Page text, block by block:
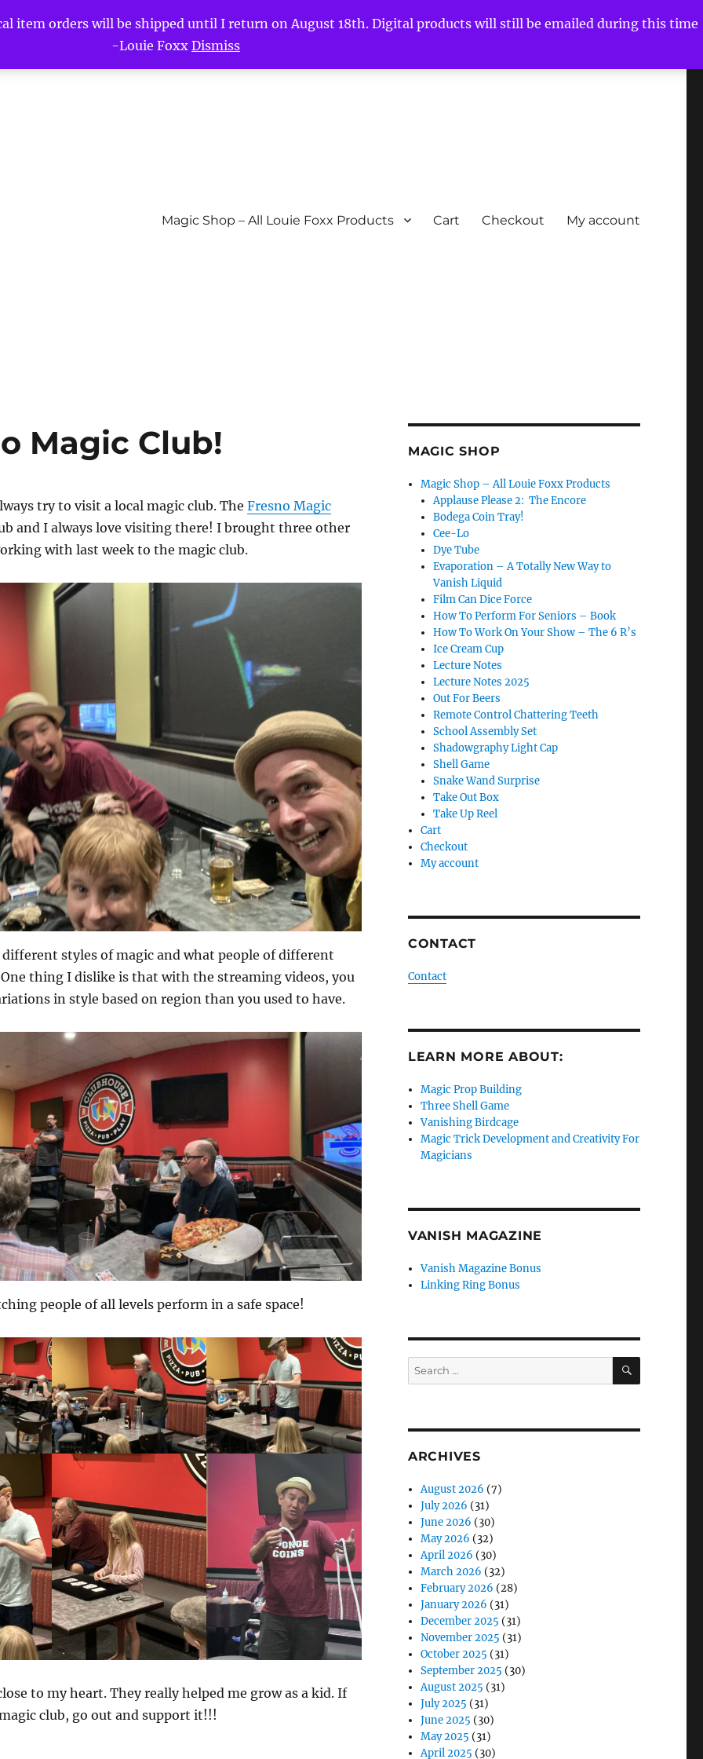
item orders will be shipped until I return on August 18th. Digital products will still be emailed during this time
-Louie Foxx Dismiss
Magic Shop – All Louie Foxx Products Cart Checkout My account
Magic Club!
try to visit a local magic club. The Fresno Magic
and I always love visiting there! I brought three other
with last week to the magic club.
styles of magic and what people of different
thing I dislike is that with the streaming videos, you
in style based on region than you used to have.
people of all levels perform in a safe space!
to my heart. They really helped me grow as a kid. If
club, go out and support it!!!
MAGIC SHOP
Magic Shop – All Louie Foxx Products
Applause Please 2: The Encore
Bodega Coin Tray!
Cee-Lo
Dye Tube
Evaporation – A Totally New Way to
Vanish Liquid
Film Can Dice Force
How To Perform For Seniors – Book
How To Work On Your Show – The 6 R’s
Ice Cream Cup
Lecture Notes
Lecture Notes 2025
Out For Beers
Remote Control Chattering Teeth
School Assembly Set
Shadowgraphy Light Cap
Shell Game
Snake Wand Surprise
Take Out Box
Take Up Reel
Cart
Checkout
My account
CONTACT
Contact
LEARN MORE ABOUT:
Magic Prop Building
Three Shell Game
Vanishing Birdcage
Magic Trick Development and Creativity For
Magicians
VANISH MAGAZINE
Vanish Magazine Bonus
Linking Ring Bonus
Search
for:
SEARCH
ARCHIVES
August 2026 (7)
July 2026 (31)
June 2026 (30)
May 2026 (32)
April 2026 (30)
March 2026 (32)
February 2026 (28)
January 2026 (31)
December 2025 (31)
November 2025 (31)
October 2025 (31)
September 2025 (30)
August 2025 (31)
July 2025 (31)
June 2025 (30)
May 2025 (31)
April 2025 (30)